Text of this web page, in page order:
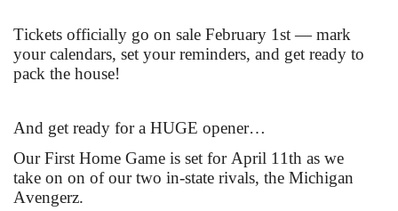
Tickets officially go on sale February 1st — mark
your calendars, set your reminders, and get ready to
pack the house!
And get ready for a HUGE opener…
Our First Home Game is set for April 11th as we
take on on of our two in-state rivals, the Michigan
Avengerz.